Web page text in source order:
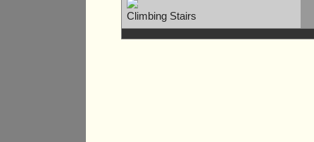
Climbing Stairs